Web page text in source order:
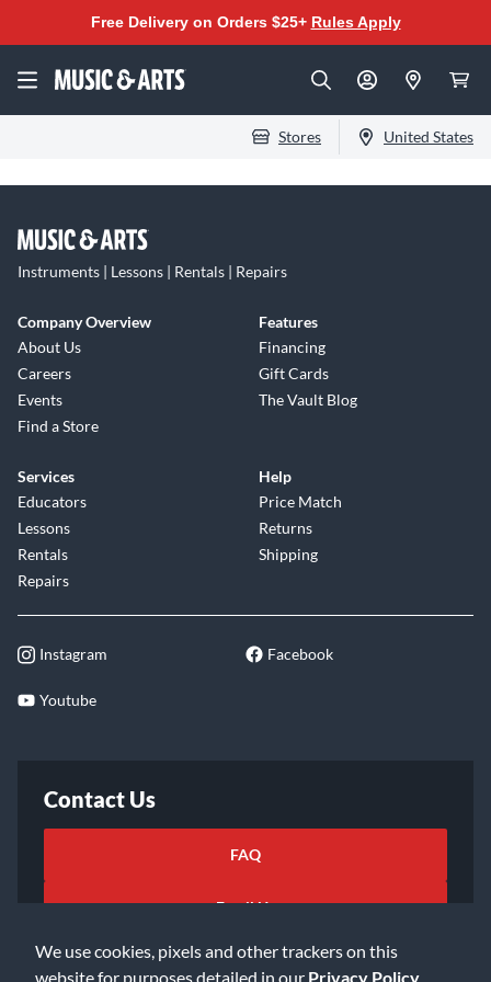
We use cookies, pixels and other trackers on this
website for purposes detailed in our Privacy Policy
Free Delivery on Orders $25+ Rules Apply
Stores United States
Instruments | Lessons | Rentals | Repairs
Company Overview
About Us
Careers
Events
Find a Store
Features
Financing
Gift Cards
The Vault Blog
Services
Educators
Lessons
Rentals
Repairs
Help
Price Match
Returns
Shipping
Instagram Facebook
Youtube
Contact Us
FAQ
Email Us